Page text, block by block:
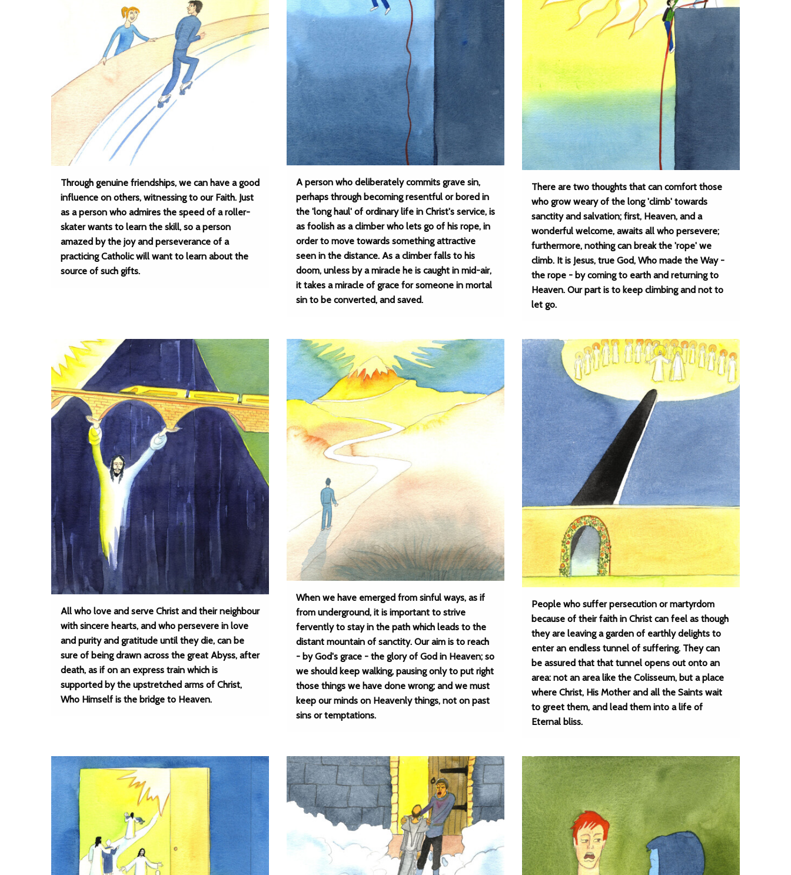
Through genuine friendships, we can have a good
influence on others, witnessing to our Faith. Just
as a person who admires the speed of a roller-
skater wants to learn the skill, so a person
amazed by the joy and perseverance of a
practicing Catholic will want to learn about the
source of such gifts.
A person who deliberately commits grave sin,
perhaps through becoming resentful or bored in
the 'long haul' of ordinary life in Christ's service, is
as foolish as a climber who lets go of his rope, in
order to move towards something attractive
seen in the distance. As a climber falls to his
doom, unless by a miracle he is caught in mid-air,
it takes a miracle of grace for someone in mortal
sin to be converted, and saved.
There are two thoughts that can comfort those
who grow weary of the long 'climb' towards
sanctity and salvation; first, Heaven, and a
wonderful welcome, awaits all who persevere;
furthermore, nothing can break the 'rope' we
climb. It is Jesus, true God, Who made the Way -
the rope - by coming to earth and returning to
Heaven. Our part is to keep climbing and not to
let go.
All who love and serve Christ and their neighbour
with sincere hearts, and who persevere in love
and purity and gratitude until they die, can be
sure of being drawn across the great Abyss, after
death, as if on an express train which is
supported by the upstretched arms of Christ,
Who Himself is the bridge to Heaven.
When we have emerged from sinful ways, as if
from underground, it is important to strive
fervently to stay in the path which leads to the
distant mountain of sanctity. Our aim is to reach
- by God's grace - the glory of God in Heaven; so
we should keep walking, pausing only to put right
those things we have done wrong; and we must
keep our minds on Heavenly things, not on past
sins or temptations.
People who suffer persecution or martyrdom
because of their faith in Christ can feel as though
they are leaving a garden of earthly delights to
enter an endless tunnel of suffering. They can
be assured that that tunnel opens out onto an
area: not an area like the Colisseum, but a place
where Christ, His Mother and all the Saints wait
to greet them, and lead them into a life of
Eternal bliss.